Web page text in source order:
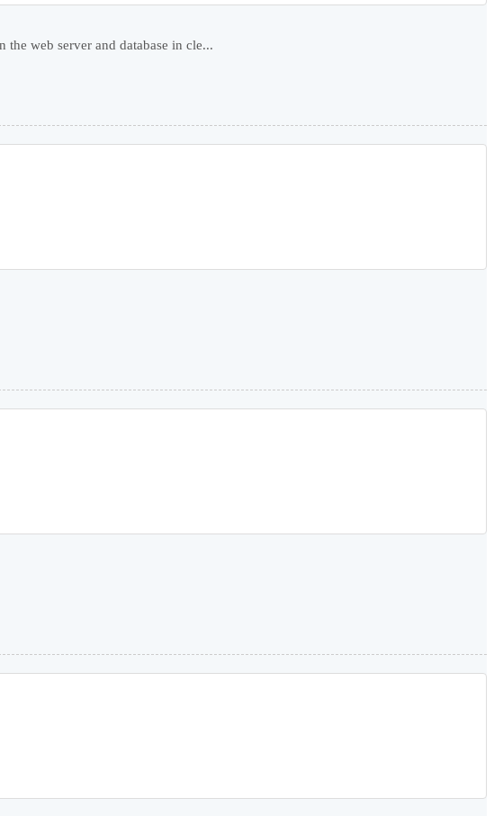
web server and database in cle...